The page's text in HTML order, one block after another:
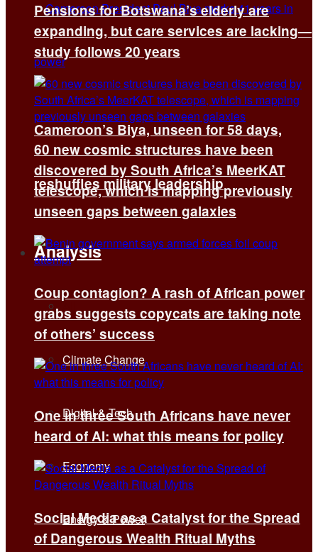
Cameroon’s Biya, unseen for 58 days,
reshuffles military leadership
Analysis
All
Climate Change
Digital & Tech
Economy
Energy & Power
Pensions for Botswana’s elderly are
expanding, but care services are lacking—
study follows 20 years
60 new cosmic structures have been
discovered by South Africa’s MeerKAT
telescope, which is mapping previously
unseen gaps between galaxies
Coup contagion? A rash of African power
grabs suggests copycats are taking note
of others’ success
One in three South Africans have never
heard of AI: what this means for policy
Social Media as a Catalyst for the Spread
of Dangerous Wealth Ritual Myths